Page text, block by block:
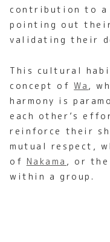
contribution to
pointing out
validating their
This cultural
concept ofWa ,
harmony is
each other’s
reinforce their
mutual respect,
of Nakama , or the
within a group.